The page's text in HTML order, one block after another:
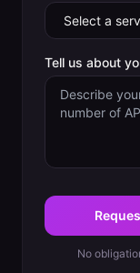
Tell us about
No